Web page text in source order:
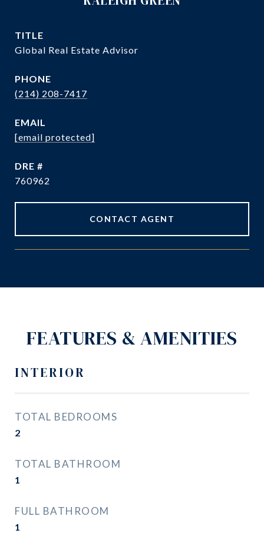
TITLE
Global Real Estate Advisor
PHONE
(214) 208-7417
EMAIL
[email protected]
DRE #
760962
CONTACT AGENT
FEATURES & AMENITIES
INTERIOR
TOTAL BEDROOMS
2
TOTAL BATHROOM
1
FULL BATHROOM
1